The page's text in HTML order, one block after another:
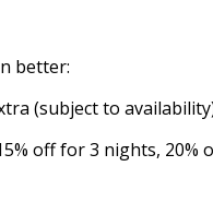
better:
(subject to
off for 3 nights, 20%